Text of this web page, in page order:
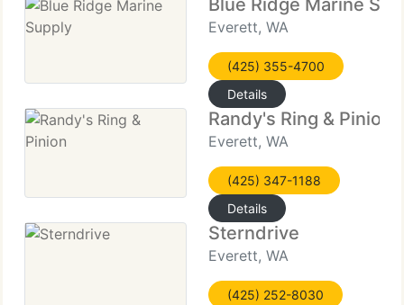
Blue Ridge Marine
Everett, WA
(425) 355-4700
Details
Randy's Ring & Pinion
Everett, WA
(425) 347-1188
Details
Sterndrive
Everett, WA
(425) 252-8030